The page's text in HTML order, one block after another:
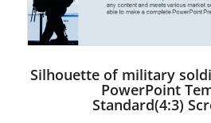
Silhouette of military
PowerPoint
Standard(4:3)